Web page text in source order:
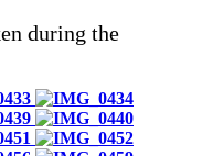
during the